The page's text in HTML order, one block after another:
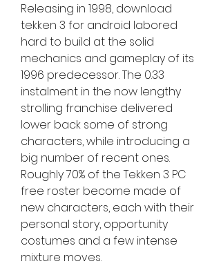
Releasing in 1998, download
tekken 3 for android labored
hard to build at the solid
mechanics and gameplay of its
1996 predecessor. The 0.33
instalment in the now lengthy
strolling franchise delivered
lower back some of strong
characters, while introducing a
big number of recent ones.
Roughly 70% of the Tekken 3 PC
free roster become made of
new characters, each with their
personal story, opportunity
costumes and a few intense
mixture moves.